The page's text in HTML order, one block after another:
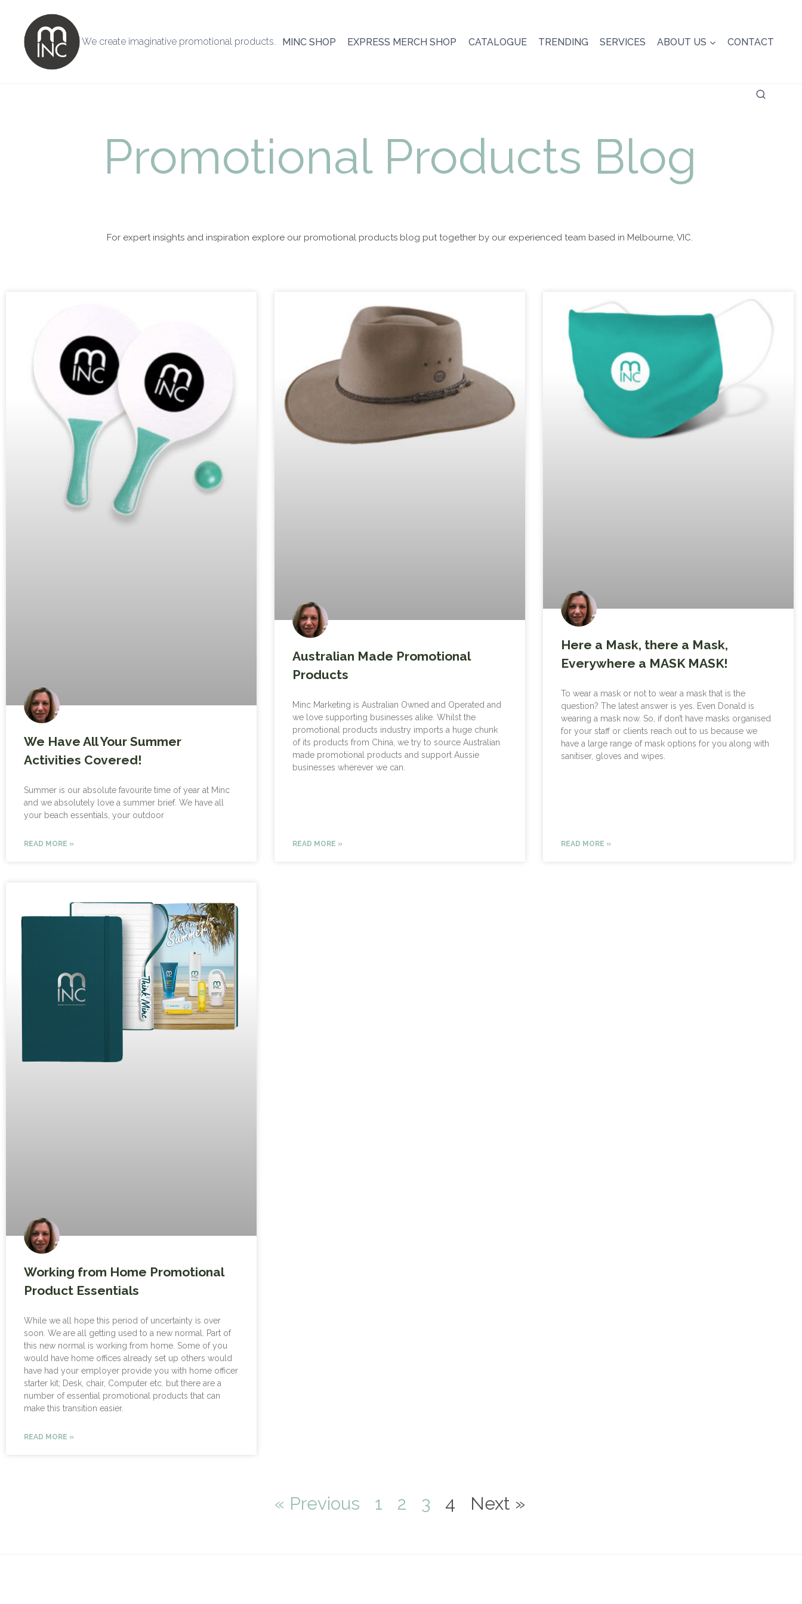
We create imaginative promotional products. MINC SHOP EXPRESS MERCH SHOP CATALOGUE TRENDING SERVICES ABOUT US CONTACT
Promotional Products Blog
For expert insights and inspiration explore our promotional products blog put together by our experienced team based in Melbourne, VIC.
We Have All Your Summer
Activities Covered!
Summer is our absolute favourite time of year at Minc
and we absolutely love a summer brief. We have all
your beach essentials, your outdoor
READ MORE »
Australian Made Promotional
Products
Minc Marketing is Australian Owned and Operated and
we love supporting businesses alike. Whilst the
promotional products industry imports a huge chunk
of its products from China, we try to source Australian
made promotional products and support Aussie
businesses wherever we can.
READ MORE »
Here a Mask, there a Mask,
Everywhere a MASK MASK!
To wear a mask or not to wear a mask that is the
question? The latest answer is yes. Even Donald is
wearing a mask now. So, if don’t have masks organised
for your staff or clients reach out to us because we
have a large range of mask options for you along with
sanitiser, gloves and wipes.
READ MORE »
Working from Home Promotional
Product Essentials
While we all hope this period of uncertainty is over
soon. We are all getting used to a new normal. Part of
this new normal is working from home. Some of you
would have home offices already set up others would
have had your employer provide you with home officer
starter kit; Desk, chair, Computer etc. but there are a
number of essential promotional products that can
make this transition easier.
READ MORE »
« Previous 1 2 3 4 Next »